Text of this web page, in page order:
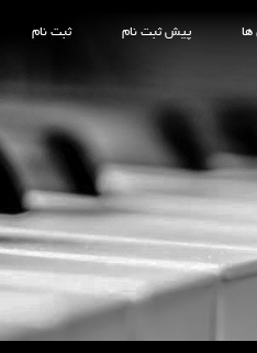
ها پیش ثبت نام ثبت نام